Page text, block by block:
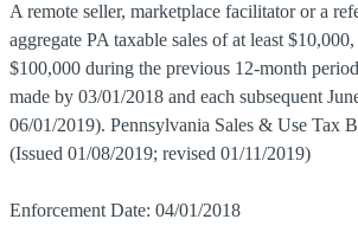
A remote seller, marketplace facilitator or a
aggregate PA taxable sales of at least
$100,000 during the previous 12-month
made by 03/01/2018 and each subsequent
06/01/2019). Pennsylvania Sales & Use Tax
(Issued 01/08/2019; revised 01/11/2019)
Enforcement Date: 04/01/2018